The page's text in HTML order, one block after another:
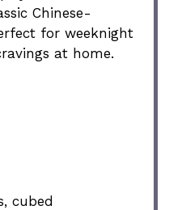
Chinese-
for weeknight
at home.
cubed